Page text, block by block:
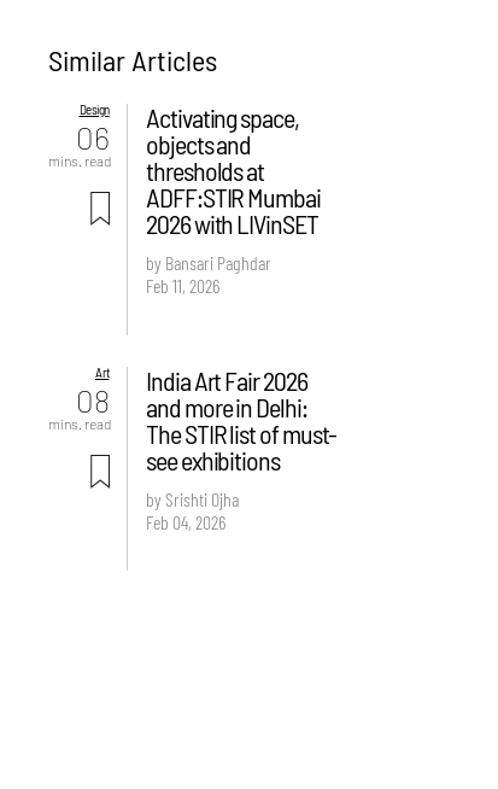
Similar Articles
Design
06
mins. read
Activating space,
objects and
thresholds at
ADFF:STIR Mumbai
2026 with LIVinSET
by Bansari Paghdar
Feb 11, 2026
Art
08
mins. read
India Art Fair 2026
and more in Delhi:
The STIR list of must-
see exhibitions
by Srishti Ojha
Feb 04, 2026